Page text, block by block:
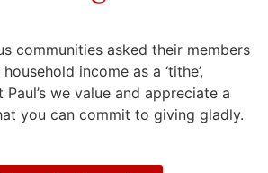
communities asked their members
household income as a ‘tithe’,
Paul’s we value and appreciate a
you can commit to giving gladly.